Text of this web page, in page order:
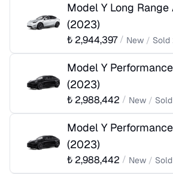
Model Y Long Range
(2023)
₺ 2,944,397 / New / Sold
Model Y
(2023)
₺ 2,988,442 / New / Sold
Model Y
(2023)
₺ 2,988,442 / New / Sold